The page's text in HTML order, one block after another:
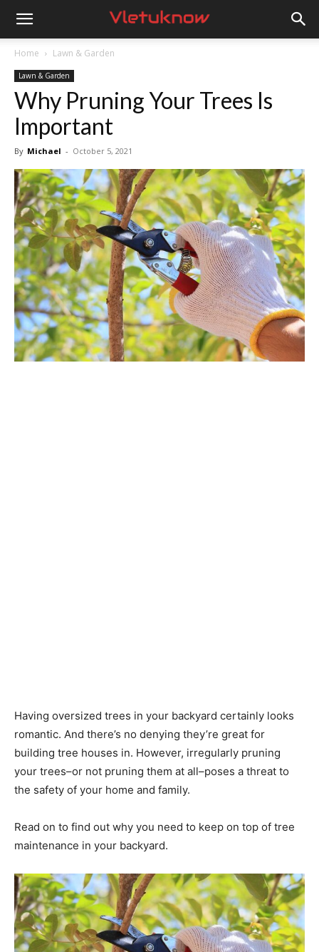
Vletuknow
Home Lawn & Garden
Lawn & Garden
Why Pruning Your Trees Is
Important
By Michael - October 5, 2021
Having oversized trees in your backyard certainly looks
romantic. And there’s no denying they’re great for
building tree houses in. However, irregularly pruning
your trees–or not pruning them at all–poses a threat to
the safety of your home and family.
Read on to find out why you need to keep on top of tree
maintenance in your backyard.